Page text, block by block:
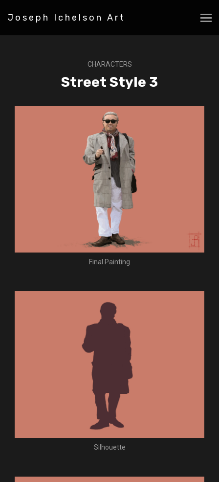
Joseph Ichelson Art
CHARACTERS
Street Style 3
Final Painting
Silhouette